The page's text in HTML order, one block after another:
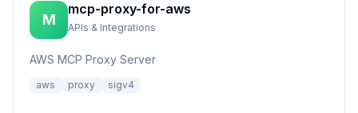
M
mcp-proxy-for-aws
APIs & Integrations
AWS MCP Proxy Server
aws proxy sigv4